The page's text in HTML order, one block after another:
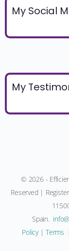
My Social
My
© 2026 -
Reserved |
Spain.
Policy|Terms